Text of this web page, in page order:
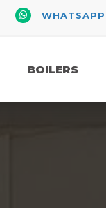
WhatsAppWHATSAPP
BOILERS